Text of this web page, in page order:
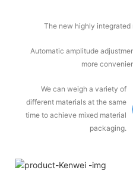
The new highly
Automatic amplitude
more
We can weigh a variety of
different materials at the same
time to achieve mixed material
packaging.